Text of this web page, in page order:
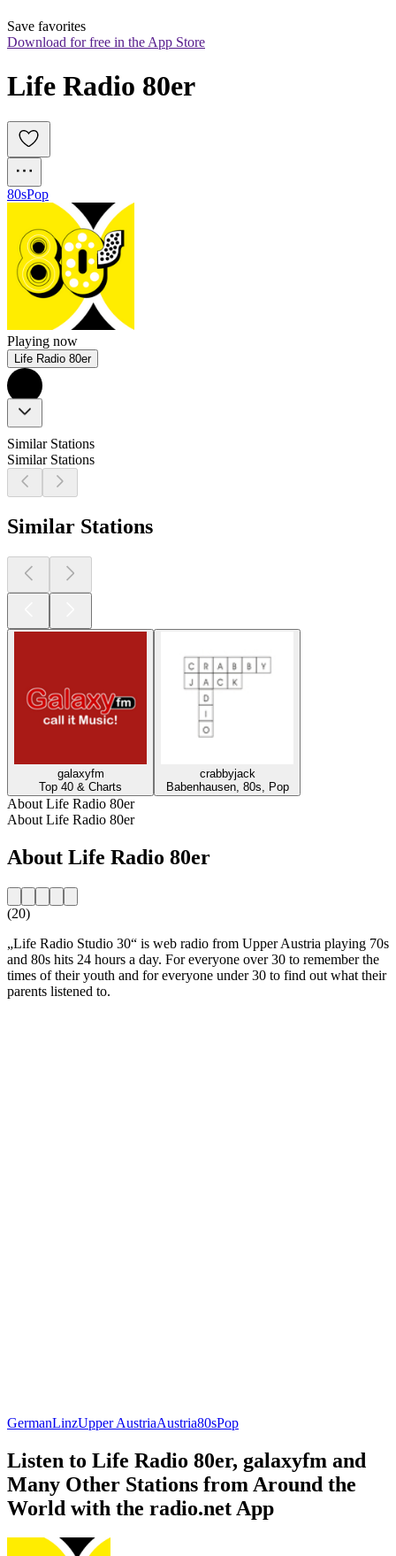
Save favorites
Download for free in the App Store
Life Radio 80er
80sPop
Playing now
Life Radio 80er
Similar Stations
Similar Stations
Similar Stations
galaxyfm
Top 40 & Charts
crabbyjack
Babenhausen, 80s, Pop
About Life Radio 80er
About Life Radio 80er
About Life Radio 80er
(20)
„Life Radio Studio 30“ is web radio from Upper Austria playing 70s
and 80s hits 24 hours a day. For everyone over 30 to remember the
times of their youth and for everyone under 30 to find out what their
parents listened to.
GermanLinzUpper AustriaAustria80sPop
Listen to Life Radio 80er, galaxyfm and
Many Other Stations from Around the
World with the radio.net App